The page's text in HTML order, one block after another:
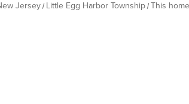
Jersey Little Egg Harbor Township This home